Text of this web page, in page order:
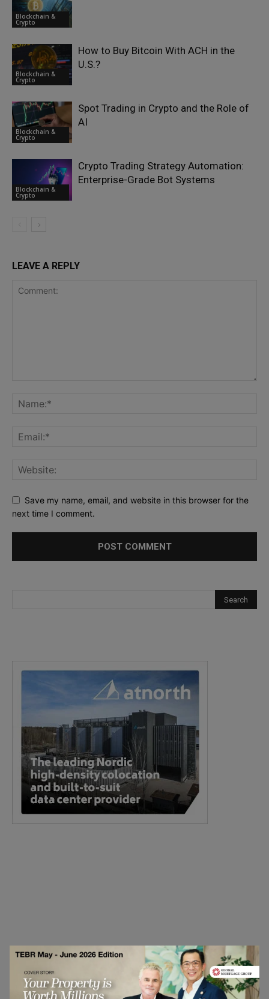
Blockchain &
Crypto
Blockchain &
Crypto
How to Buy Bitcoin With ACH in the
U.S.?
Blockchain &
Crypto
Spot Trading in Crypto and the Role of
AI
Blockchain &
Crypto
Crypto Trading Strategy Automation:
Enterprise-Grade Bot Systems
LEAVE A REPLY
Save my name, email, and website in this browser for the
next time I comment.